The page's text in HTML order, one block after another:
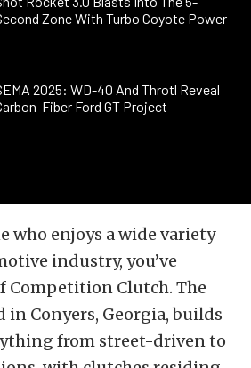
Zone With Turbo Coyote Power
2025: WD-40 And Throtl Reveal
Fiber Ford GT Project
who enjoys a wide variety
industry, you’ve
Competition Clutch. The
in Conyers, Georgia, builds
from street-driven to